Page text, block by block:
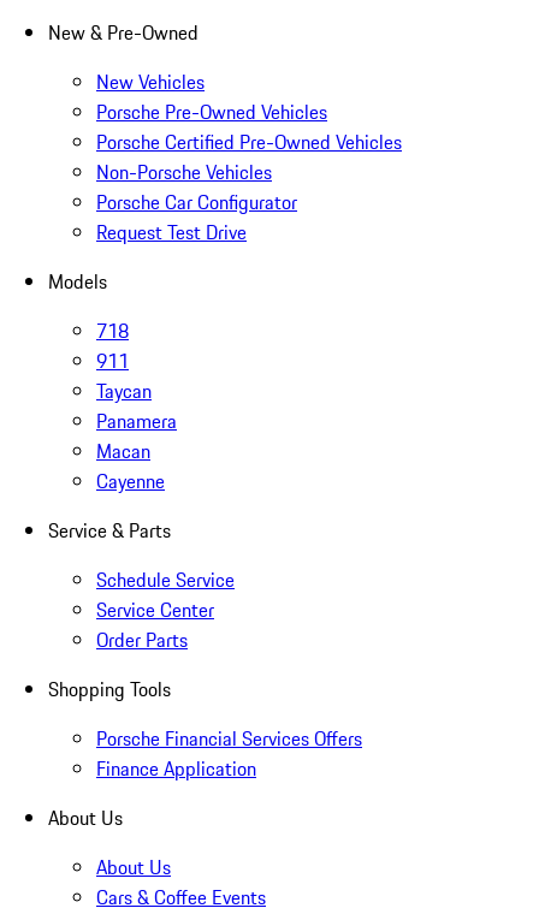
New & Pre-Owned
New Vehicles
Porsche Pre-Owned Vehicles
Porsche Certified Pre-Owned Vehicles
Non-Porsche Vehicles
Porsche Car Configurator
Request Test Drive
Models
718
911
Taycan
Panamera
Macan
Cayenne
Service & Parts
Schedule Service
Service Center
Order Parts
Shopping Tools
Porsche Financial Services Offers
Finance Application
About Us
About Us
Cars & Coffee Events